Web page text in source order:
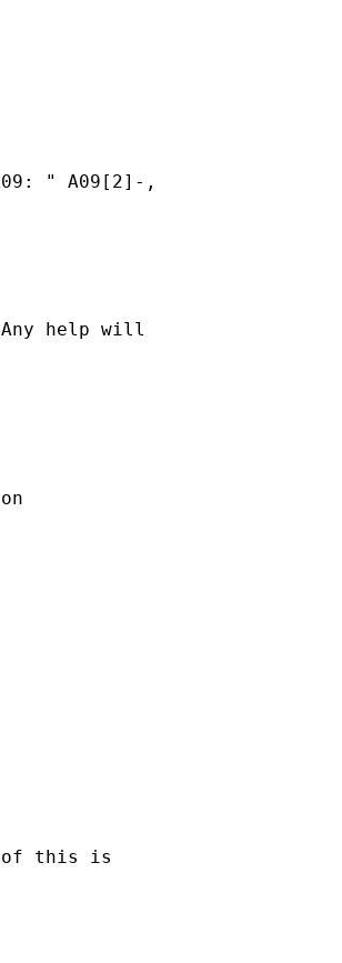
" A09[2]-,
help will
of this is